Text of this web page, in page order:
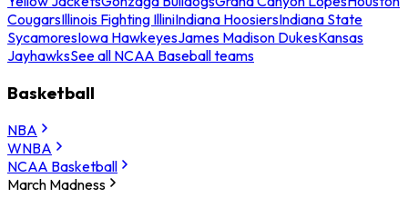
CougarsIllinois Fighting IlliniIndiana HoosiersIndiana State
SycamoresIowa HawkeyesJames Madison DukesKansas
JayhawksSee all NCAA Baseball teams
Basketball
NBA
WNBA
NCAA Basketball
March Madness